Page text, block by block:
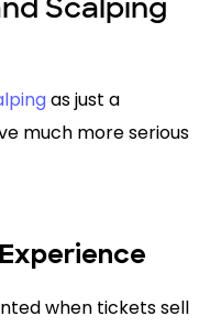
Scalping
as just a
much more serious
when tickets sell